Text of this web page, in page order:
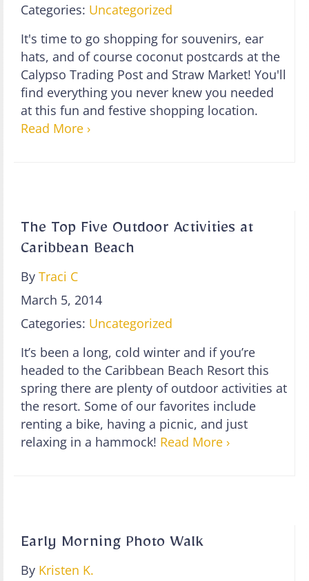
Categories: Uncategorized
It's time to go shopping for souvenirs, ear
hats, and of course coconut postcards at the
Calypso Trading Post and Straw Market! You'll
find everything you never knew you needed
at this fun and festive shopping location.
Read More ›
The Top Five Outdoor Activities at
Caribbean Beach
By Traci C
March 5, 2014
Categories: Uncategorized
It’s been a long, cold winter and if you’re
headed to the Caribbean Beach Resort this
spring there are plenty of outdoor activities at
the resort. Some of our favorites include
renting a bike, having a picnic, and just
relaxing in a hammock! Read More ›
Early Morning Photo Walk
By Kristen K.